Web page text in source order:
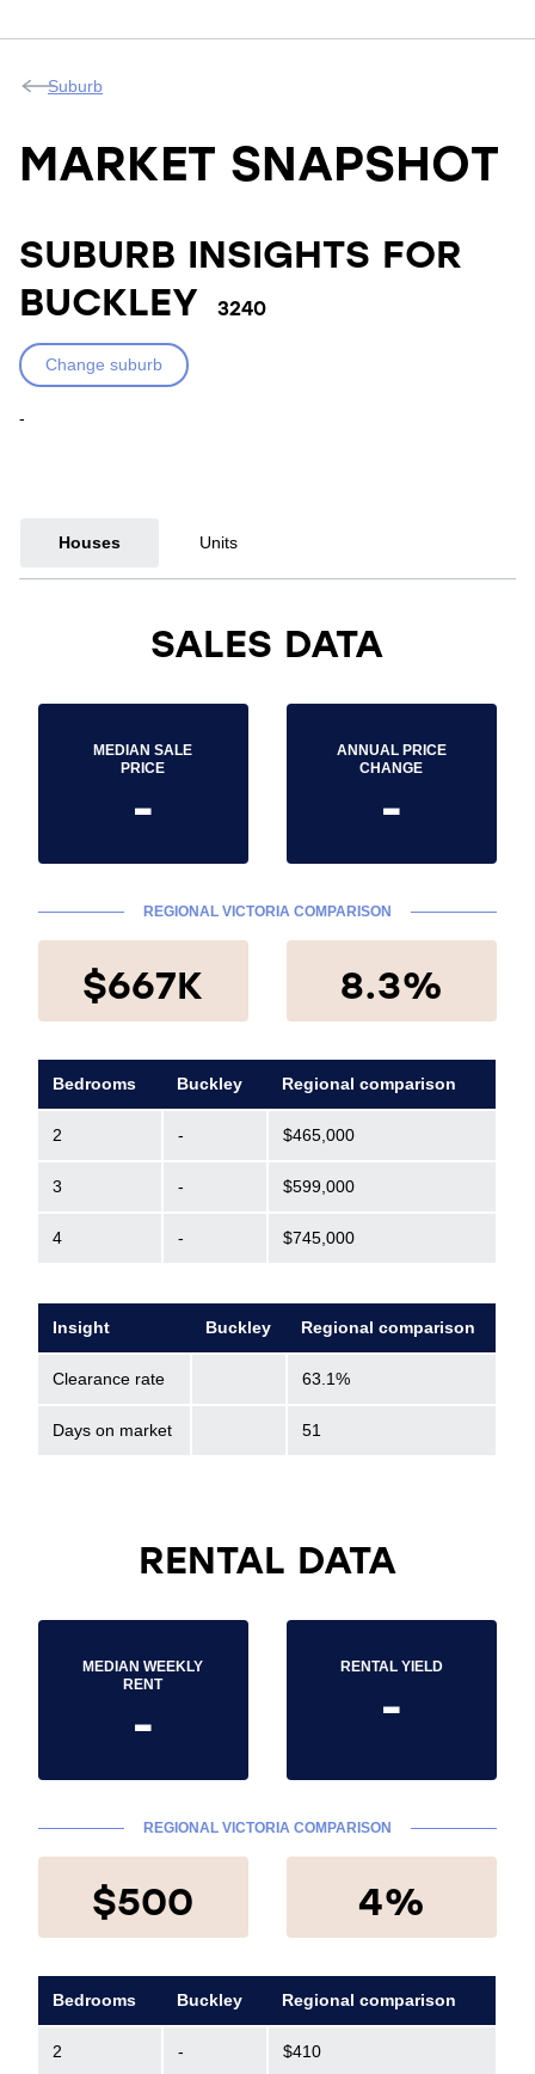
Suburb
MARKET SNAPSHOT
SUBURB INSIGHTS FOR
BUCKLEY
3240
Change suburb
-
Houses Units
SALES DATA
MEDIAN SALE
PRICE
-
ANNUAL PRICE
CHANGE
-
REGIONAL VICTORIA COMPARISON
$667K 8.3%
Bedrooms Buckley Regional comparison
2 - $465,000
3 - $599,000
4 - $745,000
Insight Buckley Regional comparison
Clearance rate 63.1%
Days on market 51
RENTAL DATA
MEDIAN WEEKLY
RENT
-
RENTAL YIELD
-
REGIONAL VICTORIA COMPARISON
$500 4%
Bedrooms Buckley Regional comparison
2 - $410